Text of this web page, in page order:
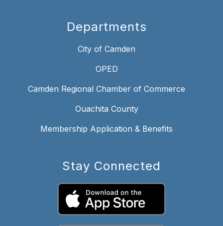
Departments
City of Camden
OPED
Camden Regional Chamber of Commerce
Ouachita County
Membership Application & Benefits
Stay Connected